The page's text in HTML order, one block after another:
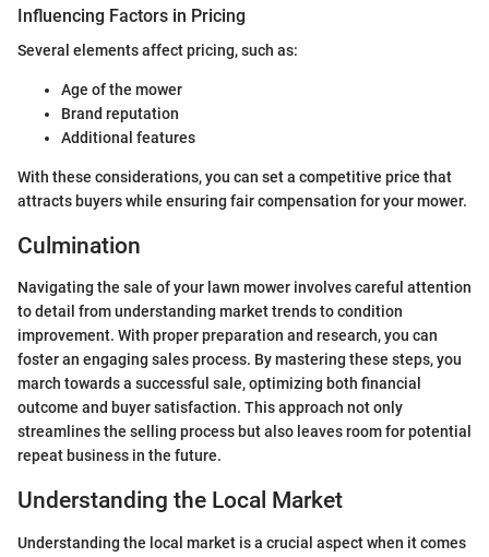
Influencing Factors in Pricing
Several elements affect pricing, such as:
Age of the mower
Brand reputation
Additional features
With these considerations, you can set a competitive price that
attracts buyers while ensuring fair compensation for your mower.
Culmination
Navigating the sale of your lawn mower involves careful attention
to detail from understanding market trends to condition
improvement. With proper preparation and research, you can
foster an engaging sales process. By mastering these steps, you
march towards a successful sale, optimizing both financial
outcome and buyer satisfaction. This approach not only
streamlines the selling process but also leaves room for potential
repeat business in the future.
Understanding the Local Market
Understanding the local market is a crucial aspect when it comes